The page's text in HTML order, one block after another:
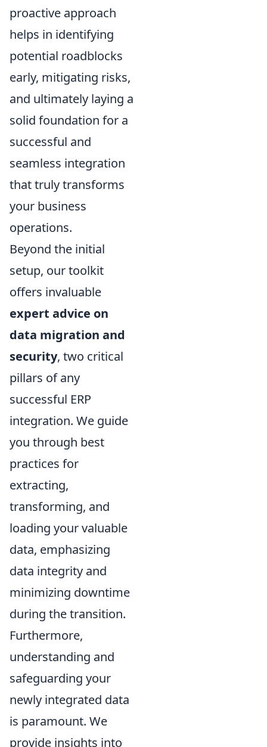
proactive approach
helps in identifying
potential roadblocks
early, mitigating risks,
and ultimately laying a
solid foundation for a
successful and
seamless integration
that truly transforms
your business
operations.
Beyond the initial
setup, our toolkit
offers invaluable
expert advice on
data migration and
security, two critical
pillars of any
successful ERP
integration. We guide
you through best
practices for
extracting,
transforming, and
loading your valuable
data, emphasizing
data integrity and
minimizing downtime
during the transition.
Furthermore,
understanding and
safeguarding your
newly integrated data
is paramount. We
provide insights into